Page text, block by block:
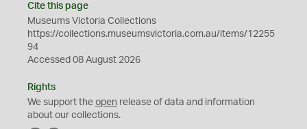
Cite this page
Museums Victoria Collections
https://collections.museumsvictoria.com.au/items/12255
94
Accessed 08 August 2026
Rights
We support the open release of data and information
about our collections.